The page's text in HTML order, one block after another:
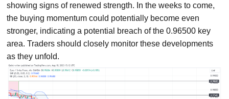
showing signs of renewed strength. In the weeks to come,
the buying momentum could potentially become even
stronger, indicating a potential breach of the 0.96500 key
area. Traders should closely monitor these developments
as they unfold.